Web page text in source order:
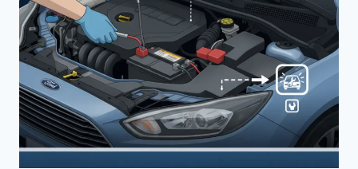
STEP
MAINTENANCE
AND
SAFETY
GUIDE